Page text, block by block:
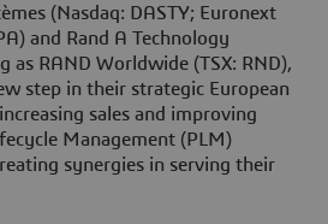
(Nasdaq: DASTY; Euronext
and Rand A Technology
as RAND Worldwide (TSX: RND),
step in their strategic European
sales and improving
Management (PLM)
synergies in serving their